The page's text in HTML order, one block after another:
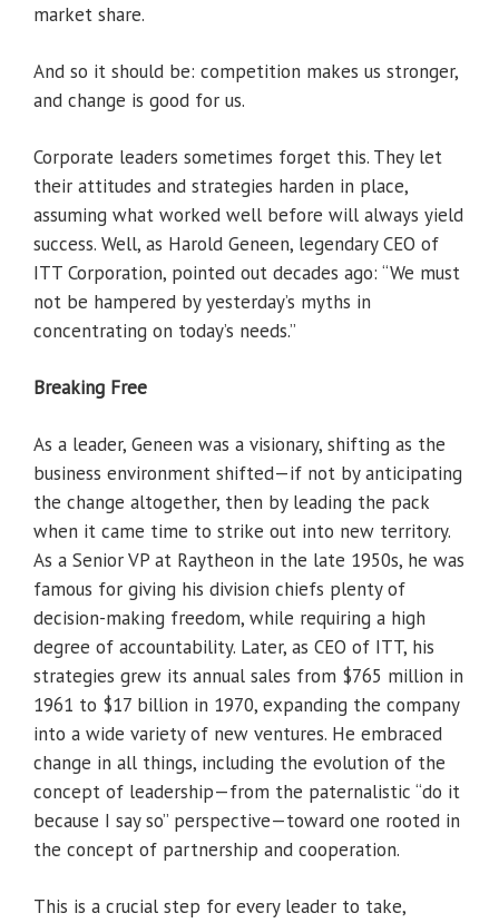
market share.
And so it should be: competition makes us stronger,
and change is good for us.
Corporate leaders sometimes forget this. They let
their attitudes and strategies harden in place,
assuming what worked well before will always yield
success. Well, as Harold Geneen, legendary CEO of
ITT Corporation, pointed out decades ago: “We must
not be hampered by yesterday’s myths in
concentrating on today’s needs.”
Breaking Free
As a leader, Geneen was a visionary, shifting as the
business environment shifted—if not by anticipating
the change altogether, then by leading the pack
when it came time to strike out into new territory.
As a Senior VP at Raytheon in the late 1950s, he was
famous for giving his division chiefs plenty of
decision-making freedom, while requiring a high
degree of accountability. Later, as CEO of ITT, his
strategies grew its annual sales from $765 million in
1961 to $17 billion in 1970, expanding the company
into a wide variety of new ventures. He embraced
change in all things, including the evolution of the
concept of leadership—from the paternalistic “do it
because I say so” perspective—toward one rooted in
the concept of partnership and cooperation.
This is a crucial step for every leader to take,